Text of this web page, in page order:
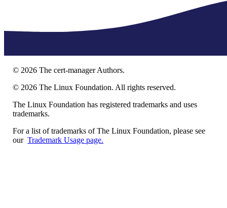
© 2026 The cert-manager Authors.
© 2026 The Linux Foundation. All rights reserved.
The Linux Foundation has registered trademarks and uses
trademarks.
For a list of trademarks of The Linux Foundation, please see
ourTrademark Usage page.